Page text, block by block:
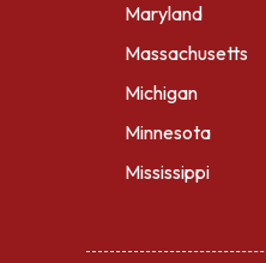
Maryland
Massachusetts
Michigan
Minnesota
Mississippi